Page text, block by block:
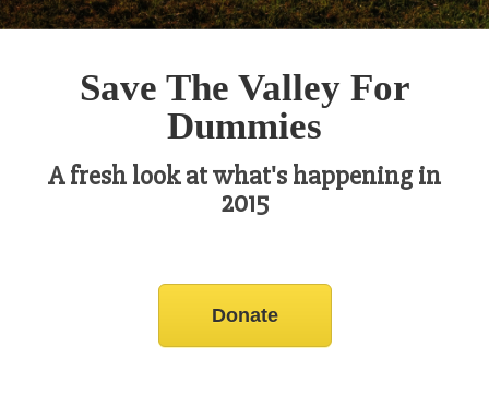
Save The Valley For
Dummies
A fresh look at what's happening in
2015
Donate